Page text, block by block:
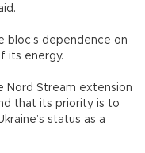
bloc’s dependence on
its energy.
Nord Stream extension
that its priority is to
status as a